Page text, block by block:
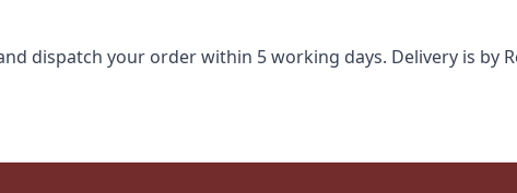
dispatch your order within 5 working days. Delivery is by